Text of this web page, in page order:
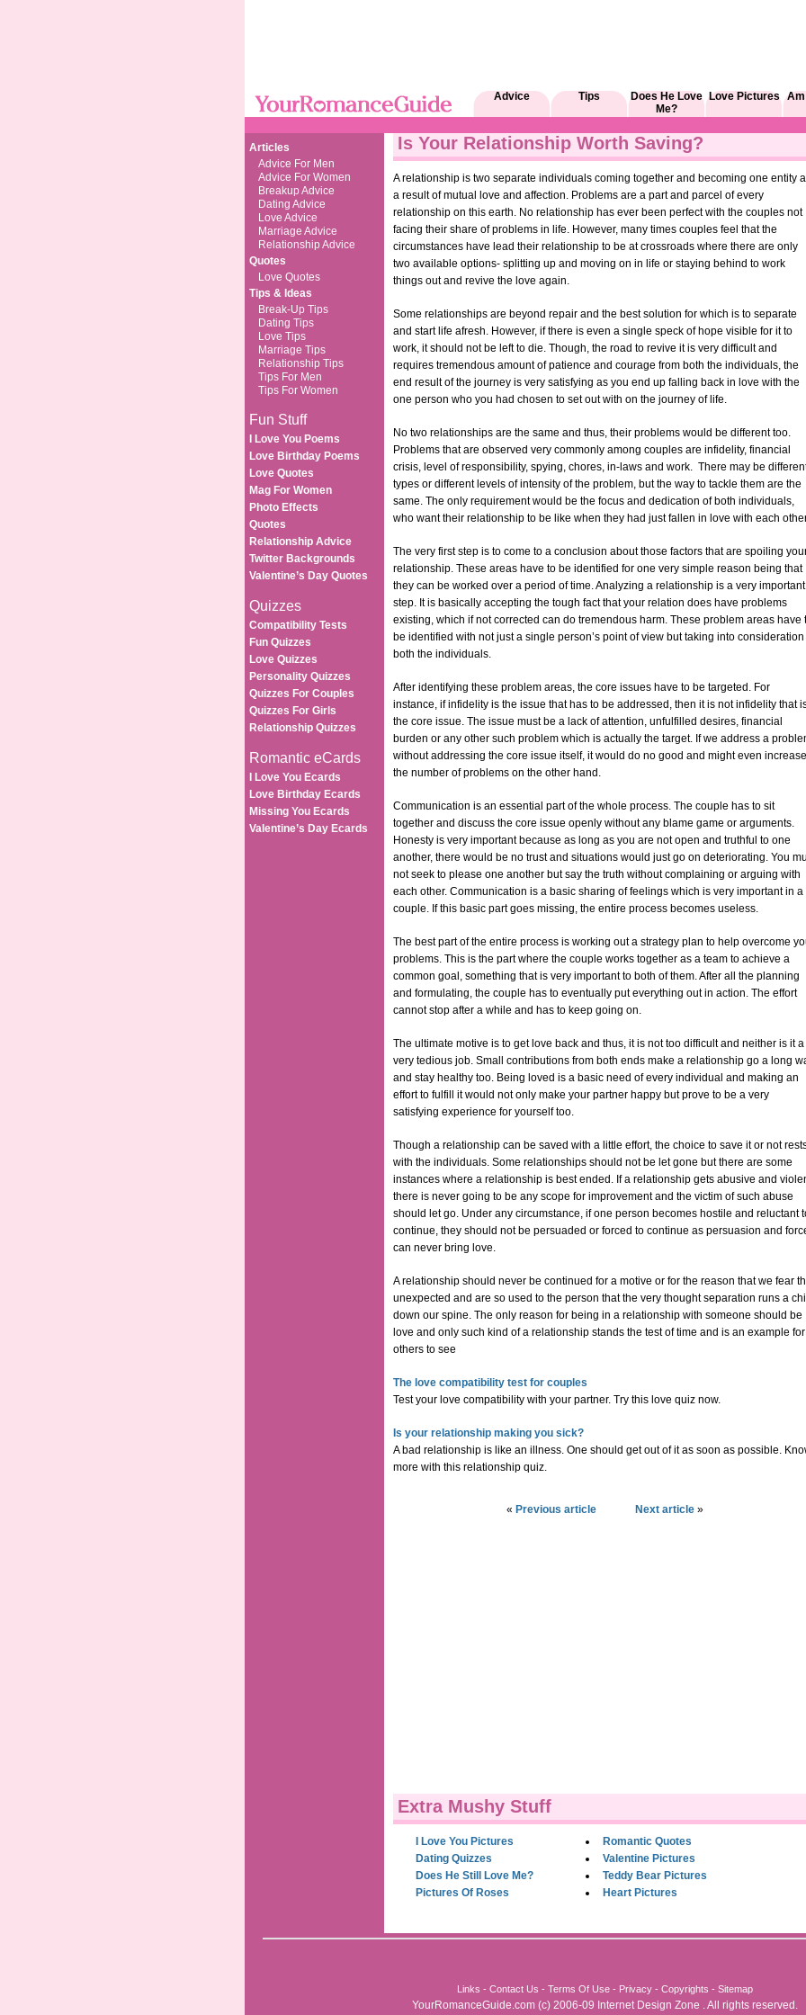
Advice Tips
Does He Love
Me?
Love Pictures Am
Articles
Advice For Men
Advice For Women
Breakup Advice
Dating Advice
Love Advice
Marriage Advice
Relationship Advice
Quotes
Love Quotes
Tips & Ideas
Break-Up Tips
Dating Tips
Love Tips
Marriage Tips
Relationship Tips
Tips For Men
Tips For Women
Fun Stuff
I Love You Poems
Love Birthday Poems
Love Quotes
Mag For Women
Photo Effects
Quotes
Relationship Advice
Twitter Backgrounds
Valentine’s Day Quotes
Quizzes
Compatibility Tests
Fun Quizzes
Love Quizzes
Personality Quizzes
Quizzes For Couples
Quizzes For Girls
Relationship Quizzes
Romantic eCards
I Love You Ecards
Love Birthday Ecards
Missing You Ecards
Valentine’s Day Ecards
Is Your Relationship Worth Saving?
A relationship is two separate individuals coming together and becoming one entity
a result of mutual love and affection. Problems are a part and parcel of every
relationship on this earth. No relationship has ever been perfect with the couples not
facing their share of problems in life. However, many times couples feel that the
circumstances have lead their relationship to be at crossroads where there are only
two available options- splitting up and moving on in life or staying behind to work
things out and revive the love again.
Some relationships are beyond repair and the best solution for which is to separate
and start life afresh. However, if there is even a single speck of hope visible for it to
work, it should not be left to die. Though, the road to revive it is very difficult and
requires tremendous amount of patience and courage from both the individuals, the
end result of the journey is very satisfying as you end up falling back in love with the
one person who you had chosen to set out with on the journey of life.
No two relationships are the same and thus, their problems would be different too.
Problems that are observed very commonly among couples are infidelity, financial
crisis, level of responsibility, spying, chores, in-laws and work. There may be
types or different levels of intensity of the problem, but the way to tackle them are the
same. The only requirement would be the focus and dedication of both individuals,
who want their relationship to be like when they had just fallen in love with each
The very first step is to come to a conclusion about those factors that are spoiling
relationship. These areas have to be identified for one very simple reason being that
they can be worked over a period of time. Analyzing a relationship is a very important
step. It is basically accepting the tough fact that your relation does have problems
existing, which if not corrected can do tremendous harm. These problem areas have
be identified with not just a single person’s point of view but taking into consideration
both the individuals.
After identifying these problem areas, the core issues have to be targeted. For
instance, if infidelity is the issue that has to be addressed, then it is not infidelity that
the core issue. The issue must be a lack of attention, unfulfilled desires, financial
burden or any other such problem which is actually the target. If we address a
without addressing the core issue itself, it would do no good and might even increase
the number of problems on the other hand.
Communication is an essential part of the whole process. The couple has to sit
together and discuss the core issue openly without any blame game or arguments.
Honesty is very important because as long as you are not open and truthful to one
another, there would be no trust and situations would just go on deteriorating. You
not seek to please one another but say the truth without complaining or arguing with
each other. Communication is a basic sharing of feelings which is very important in a
couple. If this basic part goes missing, the entire process becomes useless.
The best part of the entire process is working out a strategy plan to help overcome
problems. This is the part where the couple works together as a team to achieve a
common goal, something that is very important to both of them. After all the planning
and formulating, the couple has to eventually put everything out in action. The effort
cannot stop after a while and has to keep going on.
The ultimate motive is to get love back and thus, it is not too difficult and neither is it a
very tedious job. Small contributions from both ends make a relationship go a long
and stay healthy too. Being loved is a basic need of every individual and making an
effort to fulfill it would not only make your partner happy but prove to be a very
satisfying experience for yourself too.
Though a relationship can be saved with a little effort, the choice to save it or not
with the individuals. Some relationships should not be let gone but there are some
instances where a relationship is best ended. If a relationship gets abusive and
there is never going to be any scope for improvement and the victim of such abuse
should let go. Under any circumstance, if one person becomes hostile and reluctant
continue, they should not be persuaded or forced to continue as persuasion and
can never bring love.
A relationship should never be continued for a motive or for the reason that we fear
unexpected and are so used to the person that the very thought separation runs a chill
down our spine. The only reason for being in a relationship with someone should be
love and only such kind of a relationship stands the test of time and is an example for
others to see
The love compatibility test for couples
Test your love compatibility with your partner. Try this love quiz now.
Is your relationship making you sick?
A bad relationship is like an illness. One should get out of it as soon as possible.
more with this relationship quiz.
« Previous article Next article»
Extra Mushy Stuff
I Love You Pictures
Romantic Quotes
Dating Quizzes
Valentine Pictures
Does He Still Love Me?
Teddy Bear Pictures
Pictures Of Roses
Heart Pictures
Links - Contact Us - Terms Of Use- Privacy- Copyrights - Sitemap
YourRomanceGuide.com(c) 2006-09 Internet Design Zone . All rights reserved.